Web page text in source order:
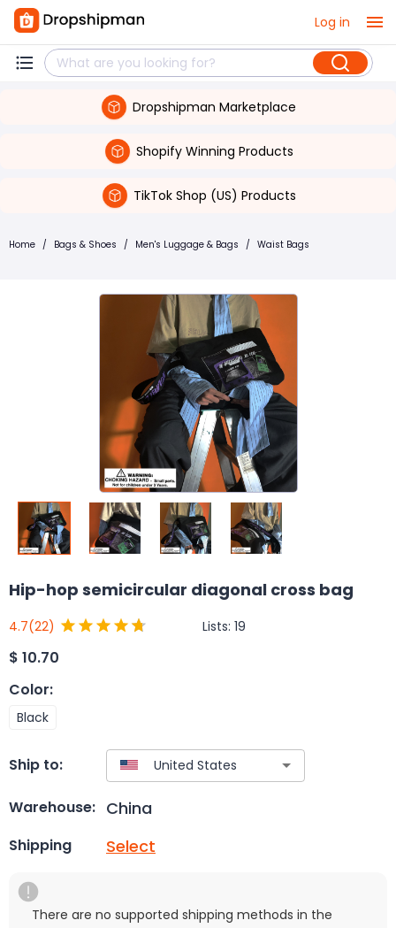
Log in
Dropshipman Marketplace
Shopify Winning Products
TikTok Shop (US) Products
Home / Bags & Shoes / Men's Luggage & Bags / Waist Bags
Hip-hop semicircular diagonal cross bag
4.7(22) Lists: 19
$ 10.70
Color:
Black
Ship to:
Warehouse: China
Shipping Select
There are no supported shipping methods in the